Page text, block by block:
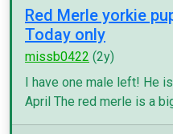
Red Merle yorkie
Today only
missb0422 (2y)
I have one male left! He
April The red merle is a